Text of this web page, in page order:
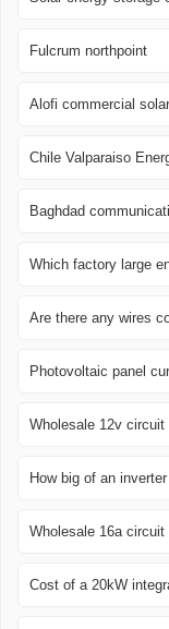
Fulcrum northpoint
Alofi commercial
Chile Valparaiso
Baghdad
Which factory large
Are there any wires
Photovoltaic panel
Wholesale 12v circuit
How big of an
Wholesale 16a
Cost of a 20kW